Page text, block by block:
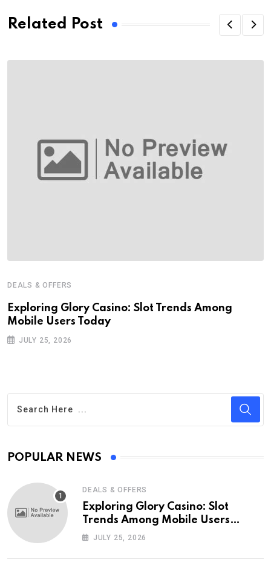
Related Post
DEALS & OFFERS
Exploring Glory Casino: Slot Trends Among
Mobile Users Today
JULY 25, 2026
POPULAR NEWS
DEALS & OFFERS
Exploring Glory Casino: Slot
Trends Among Mobile Users
Today
JULY 25, 2026